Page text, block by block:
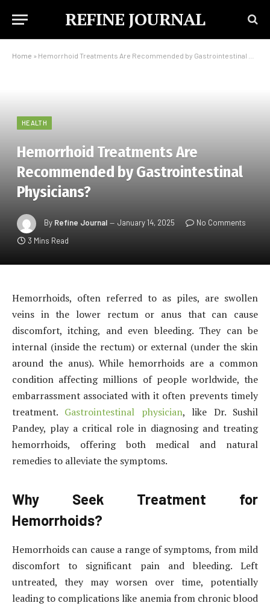
REFINE JOURNAL
Home » Hemorrhoid Treatments Are Recommended by Gastrointestinal Physicians?
HEALTH
Hemorrhoid Treatments Are
Recommended by Gastrointestinal
Physicians?
By Refine Journal January 14, 2025
No Comments
3 Mins Read
Hemorrhoids, often referred to as piles, are swollen
veins in the lower rectum or anus that can cause
discomfort, itching, and even bleeding. They can be
internal (inside the rectum) or external (under the skin
around the anus). While hemorrhoids are a common
condition affecting millions of people worldwide, the
embarrassment associated with it often prevents timely
treatment. Gastrointestinal physician, like Dr. Sushil
Pandey, play a critical role in diagnosing and treating
hemorrhoids, offering both medical and natural
remedies to alleviate the symptoms.
Why Seek Treatment for
Hemorrhoids?
Hemorrhoids can cause a range of symptoms, from mild
discomfort to significant pain and bleeding. Left
untreated, they may worsen over time, potentially
leading to complications like anemia from chronic blood